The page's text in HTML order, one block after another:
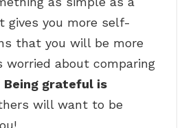
gives you more self-
that you will be more
about comparing
Being grateful is
will want to be